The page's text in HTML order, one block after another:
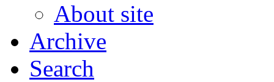
About site
Archive
Search